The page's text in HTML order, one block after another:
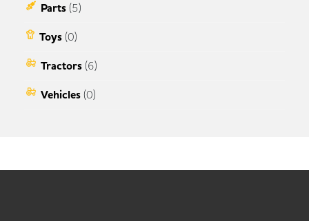
Parts (5)
Toys(0)
Tractors (6)
Vehicles (0)